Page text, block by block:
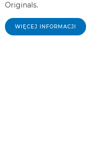
Originals.
WIĘCEJ INFORMACJI